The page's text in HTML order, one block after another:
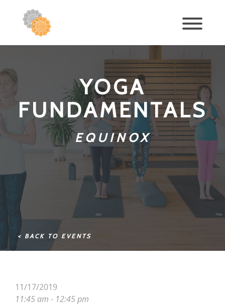
YOGA
FUNDAMENTALS
EQUINOX
< BACK TO EVENTS
11/17/2019
11:45 am - 12:45 pm